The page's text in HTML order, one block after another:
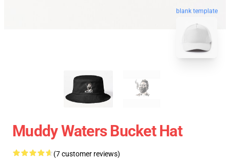
blank template
Muddy Waters Bucket Hat
(7 customer reviews)